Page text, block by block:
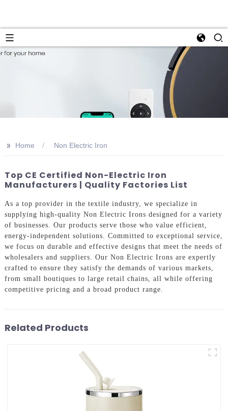
>> Home Non Electric Iron
Top CE Certified Non-Electric Iron
Manufacturers | Quality Factories List
As a top provider in the textile industry, we specialize in
supplying high-quality Non Electric Irons designed for a variety
of businesses. Our products serve those who value efficient,
energy-independent solutions. Committed to exceptional service,
we focus on durable and effective designs that meet the needs of
wholesalers and suppliers. Our Non Electric Irons are expertly
crafted to ensure they satisfy the demands of various markets,
from small boutiques to large retail chains, all while offering
competitive pricing and a broad product range.
Related Products